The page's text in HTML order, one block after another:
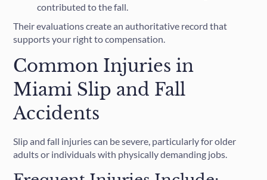
contributed to the fall.
Their evaluations create an authoritative record that
supports your right to compensation.
Common Injuries in
Miami Slip and Fall
Accidents
Slip and fall injuries can be severe, particularly for older
adults or individuals with physically demanding jobs.